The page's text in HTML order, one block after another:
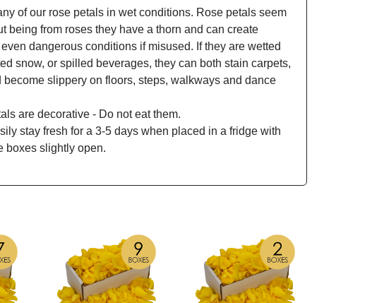
of our rose petals in wet conditions. Rose petals seem
being from roses they have a thorn and can create
dangerous conditions if misused. If they are wetted
snow, or spilled beverages, they can both stain carpets,
become slippery on floors, steps, walkways and dance
are decorative - Do not eat them.
stay fresh for a 3-5 days when placed in a fridge with
boxes slightly open.